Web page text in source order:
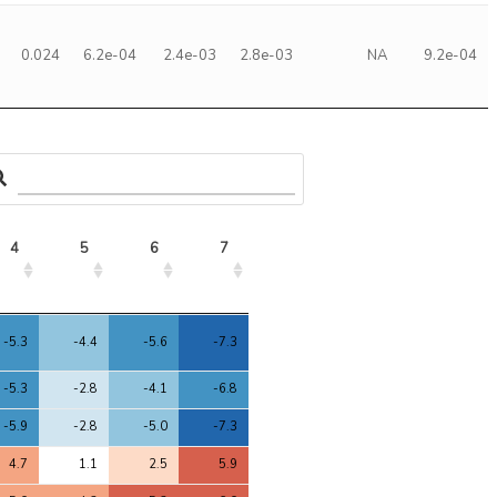
0.024 6.2e-04 2.4e-03 2.8e-03 NA 9.2e-04
4 5 6 7
-5.3 -4.4 -5.6 -7.3
-5.3 -2.8 -4.1 -6.8
-5.9 -2.8 -5.0 -7.3
4.7 1.1 2.5 5.9